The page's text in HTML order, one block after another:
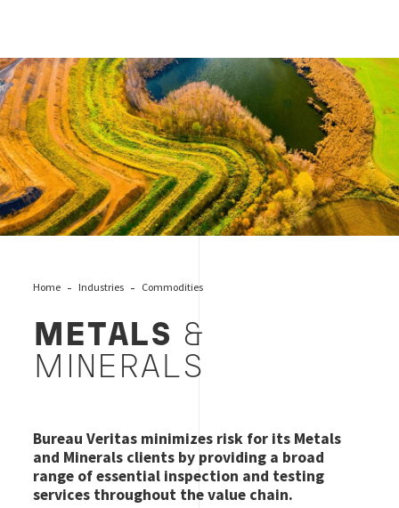
Cover Metals and Minerals
Home Industries Commodities
METALS &
MINERALS
Bureau Veritas minimizes risk for its Metals
and Minerals clients by providing a broad
range of essential inspection and testing
services throughout the value chain.